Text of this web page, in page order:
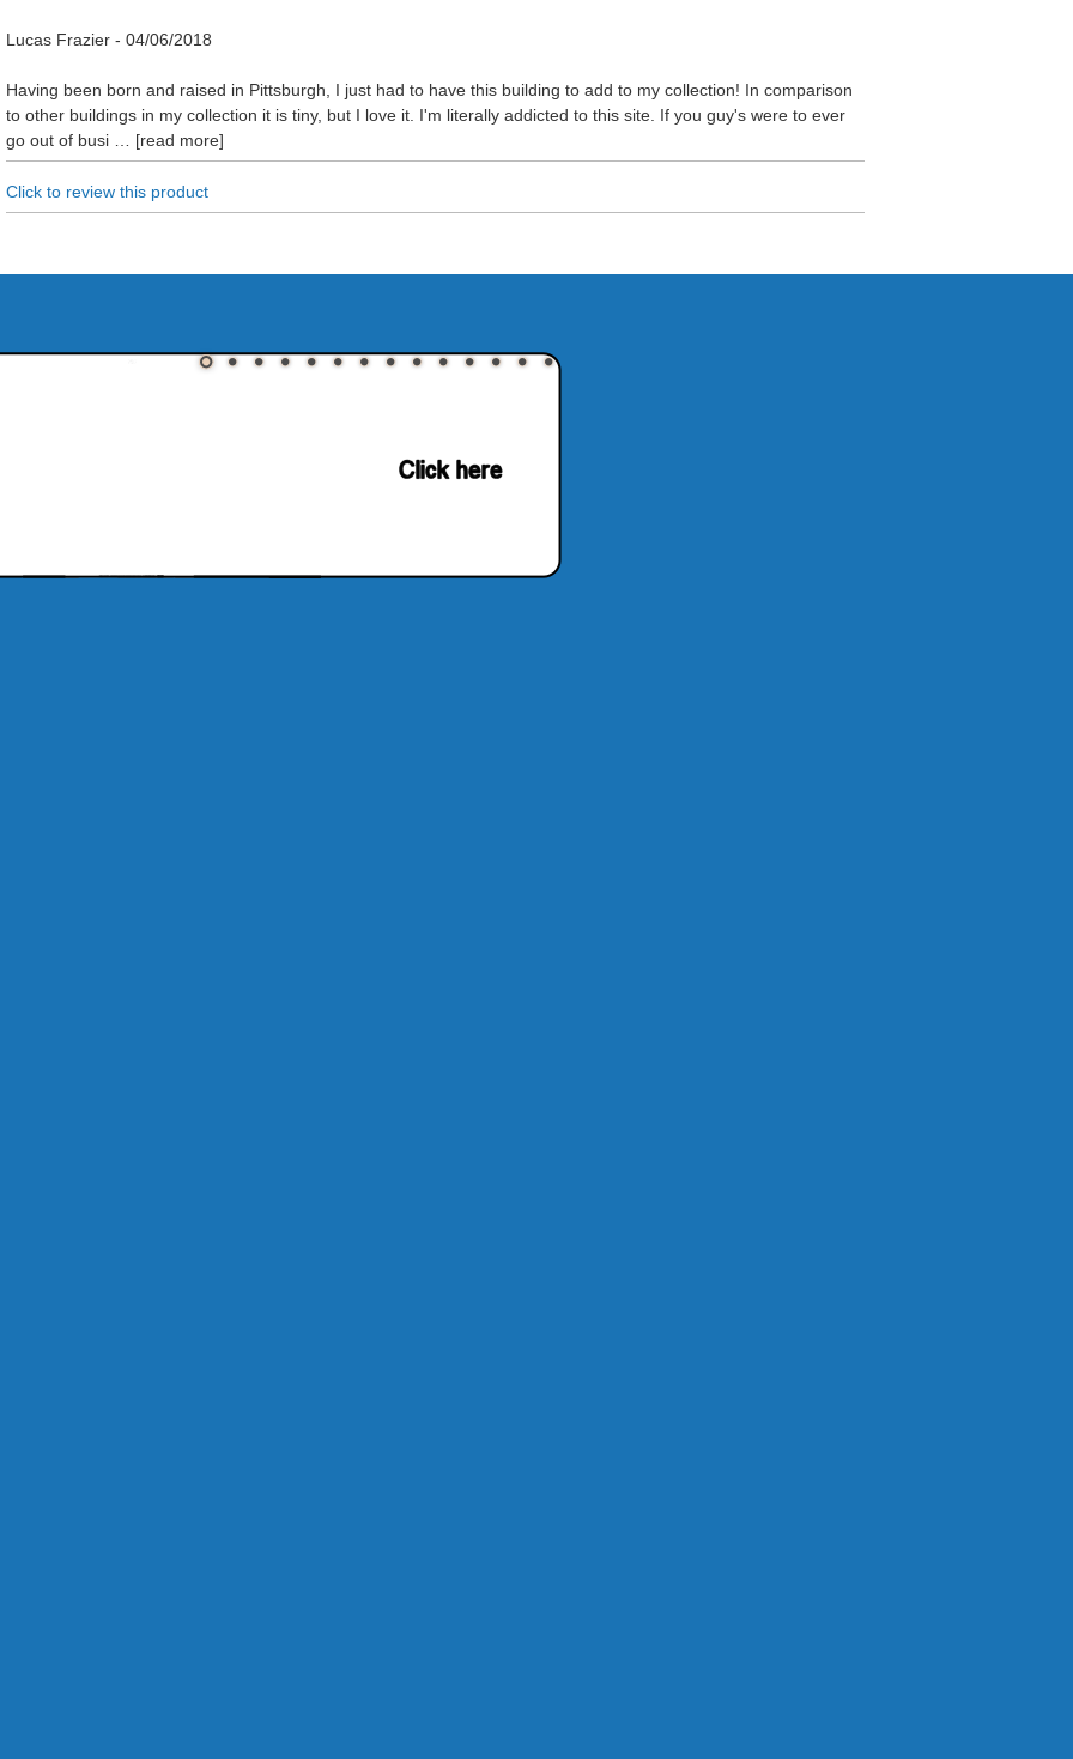
Lucas Frazier -04/06/2018
Having been born and raised in Pittsburgh, I just had to have this building to add to my collection! In comparison
to other buildings in my collection it is tiny, but I love it. I'm literally addicted to this site. If you guy's were to ever
go out of busi
read more
Click to review this product